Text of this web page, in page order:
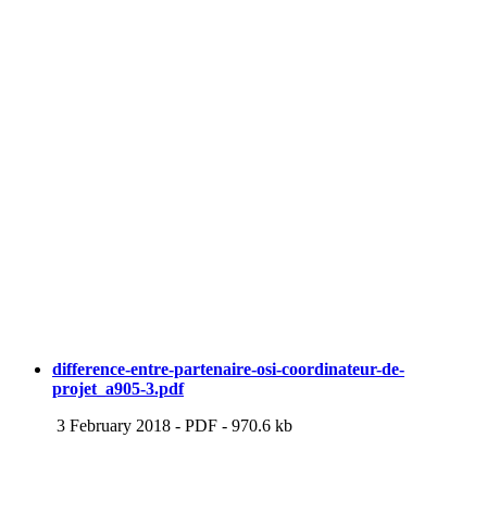
difference-entre-partenaire-osi-coordinateur-de-
projet_a905-3.pdf
3 February 2018 - PDF - 970.6 kb